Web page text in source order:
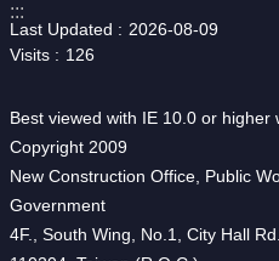
:::
Last Updated
2026-08-09
Visits
126
Best viewed with IE 10.0 or higher
Copyright 2009
New Construction Office, Public
Government
4F., South Wing, No.1, City Hall